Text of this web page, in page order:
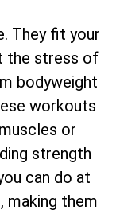
They fit your
the stress of
bodyweight
workouts
or
strength
can do at
making them